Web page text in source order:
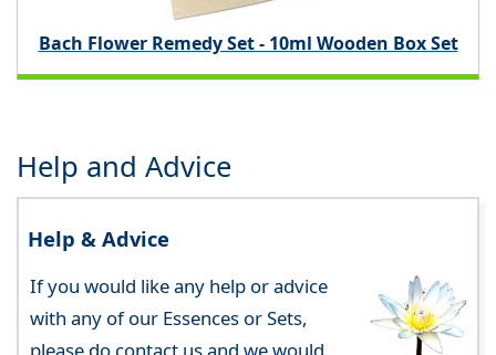
Bach Flower Remedy Set - 10ml Wooden Box Set
Help and Advice
Help & Advice
If you would like any help or advice
with any of our Essences or Sets,